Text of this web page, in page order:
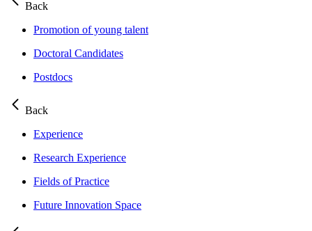
Back
Promotion of young talent
Doctoral Candidates
Postdocs
Back
Experience
Research Experience
Fields of Practice
Future Innovation Space